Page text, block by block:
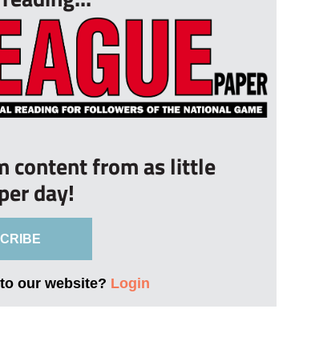
content from as little
day!
our website? Login